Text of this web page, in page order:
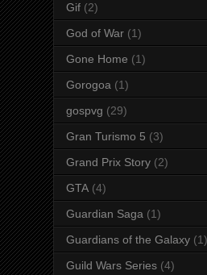
Gif (2)
God of War (1)
Gone Home (1)
Gorogoa (1)
gospvg (29)
Gran Turismo 5 (3)
Grand Prix Story (2)
GTA (4)
Guardian Saga (1)
Guardians of the Galaxy (1)
Guild Wars Series (4)